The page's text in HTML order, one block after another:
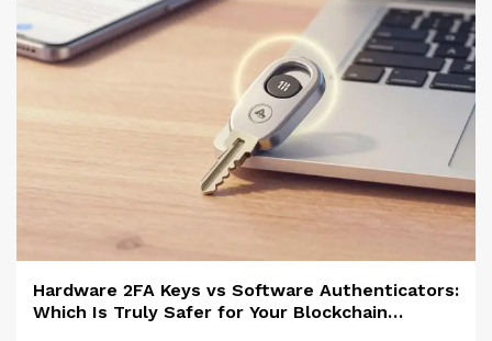
Hardware 2FA Keys vs Software Authenticators:
Which Is Truly Safer for Your Blockchain